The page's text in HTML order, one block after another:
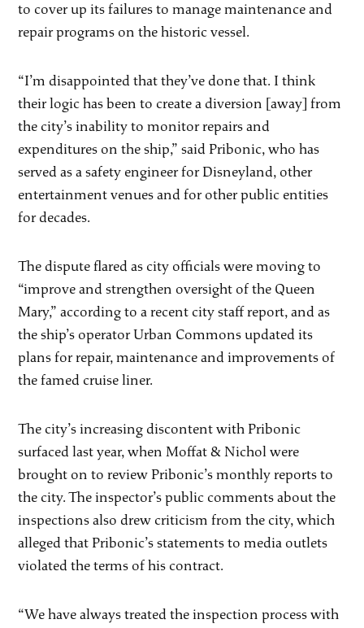
to cover up its failures to manage maintenance and
repair programs on the historic vessel.
“I’m disappointed that they’ve done that. I think
their logic has been to create a diversion [away] from
the city’s inability to monitor repairs and
expenditures on the ship,” said Pribonic, who has
served as a safety engineer for Disneyland, other
entertainment venues and for other public entities
for decades.
The dispute flared as city officials were moving to
“improve and strengthen oversight of the Queen
Mary,” according to a recent city staff report, and as
the ship’s operator Urban Commons updated its
plans for repair, maintenance and improvements of
the famed cruise liner.
The city’s increasing discontent with Pribonic
surfaced last year, when Moffat & Nichol were
brought on to review Pribonic’s monthly reports to
the city. The inspector’s public comments about the
inspections also drew criticism from the city, which
alleged that Pribonic’s statements to media outlets
violated the terms of his contract.
“We have always treated the inspection process with